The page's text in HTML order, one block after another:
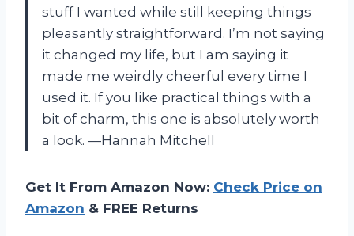
stuff I wanted while still keeping things
pleasantly straightforward. I’m not saying
it changed my life, but I am saying it
made me weirdly cheerful every time I
used it. If you like practical things with a
bit of charm, this one is absolutely worth
a look. —Hannah Mitchell
Get It From Amazon Now: Check Price on
Amazon & FREE Returns